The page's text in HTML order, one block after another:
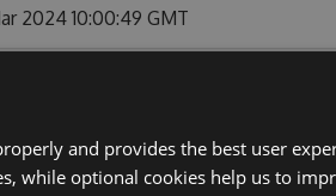
2024 10:00:49 GMT
2024 09:49:15 GMT
and provides the best user
while optional cookies help us to